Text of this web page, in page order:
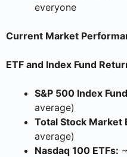
everyone
Current Market
ETF and Index Fund
S&P 500 Index
average)
Total Stock Market
average)
Nasdaq 100 ETFs: